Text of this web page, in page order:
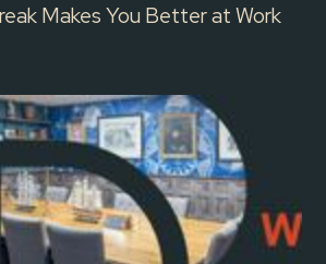
Makes You Better at Work